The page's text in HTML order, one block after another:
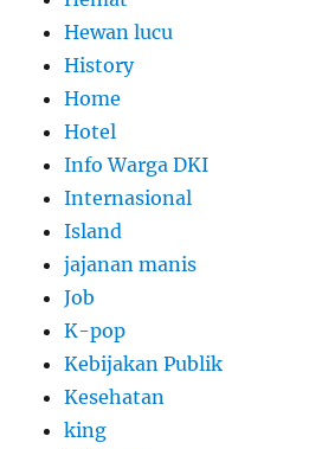
Hewan lucu
History
Home
Hotel
Info Warga DKI
Internasional
Island
jajanan manis
Job
K-pop
Kebijakan Publik
Kesehatan
king